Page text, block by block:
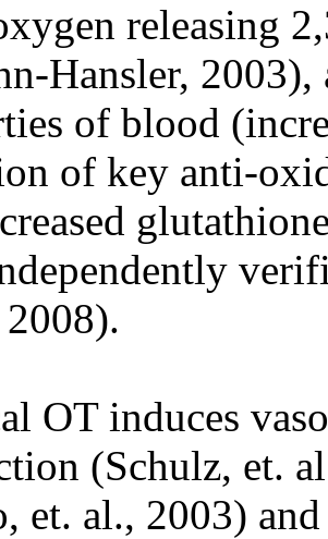
releasing
Hansler,
of blood
of key anti-
OT induces
(Schulz, et.
et. al., 2003)